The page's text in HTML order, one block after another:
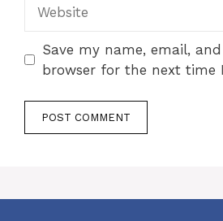
Save my name, email,
browser for the next time